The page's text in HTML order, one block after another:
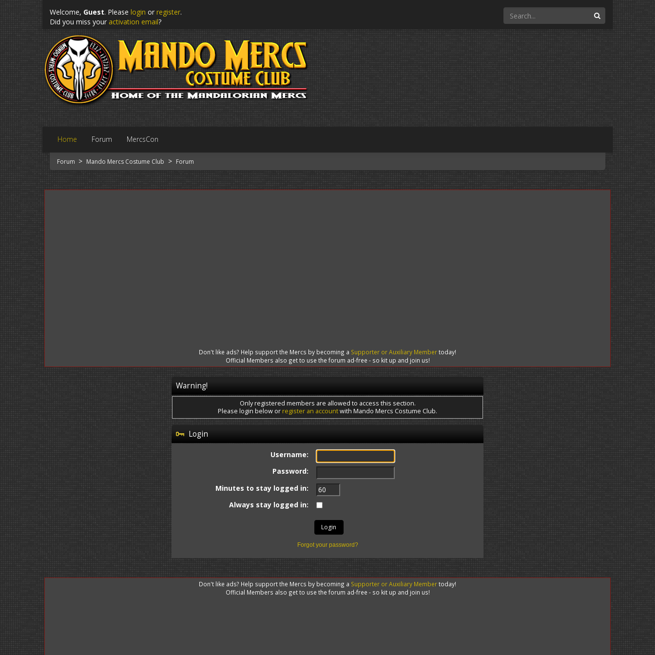
Welcome, Guest. Please login or register.
Did you miss your activation email?
Search
Home Forum MercsCon
Forum > Mando Mercs Costume Club > Forum
Don't like ads? Help support the Mercs by becoming a Supporter or Auxiliary Membertoday!
Official Members also get to use the forum ad-free - so kit up and join us!
Warning!
Only registered members are allowed to access this section.
Please login below or register an accountwith Mando Mercs Costume Club.
Login
Username:
Password:
Minutes to stay logged in:
Always stay logged in:
Forgot your password?
Don't like ads? Help support the Mercs by becoming a Supporter or Auxiliary Membertoday!
Official Members also get to use the forum ad-free - so kit up and join us!